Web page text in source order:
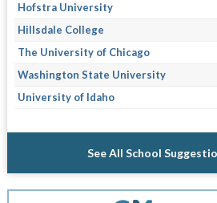
Hofstra University
Hillsdale College
The University of Chicago
Washington State University
University of Idaho
See All School